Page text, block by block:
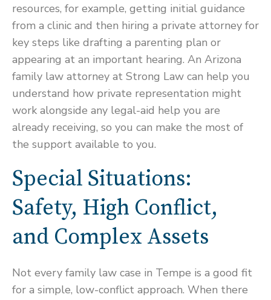
resources, for example, getting initial guidance
from a clinic and then hiring a private attorney for
key steps like drafting a parenting plan or
appearing at an important hearing. An Arizona
family law attorney at Strong Law can help you
understand how private representation might
work alongside any legal-aid help you are
already receiving, so you can make the most of
the support available to you.
Special Situations:
Safety, High Conflict,
and Complex Assets
Not every family law case in Tempe is a good fit
for a simple, low-conflict approach. When there